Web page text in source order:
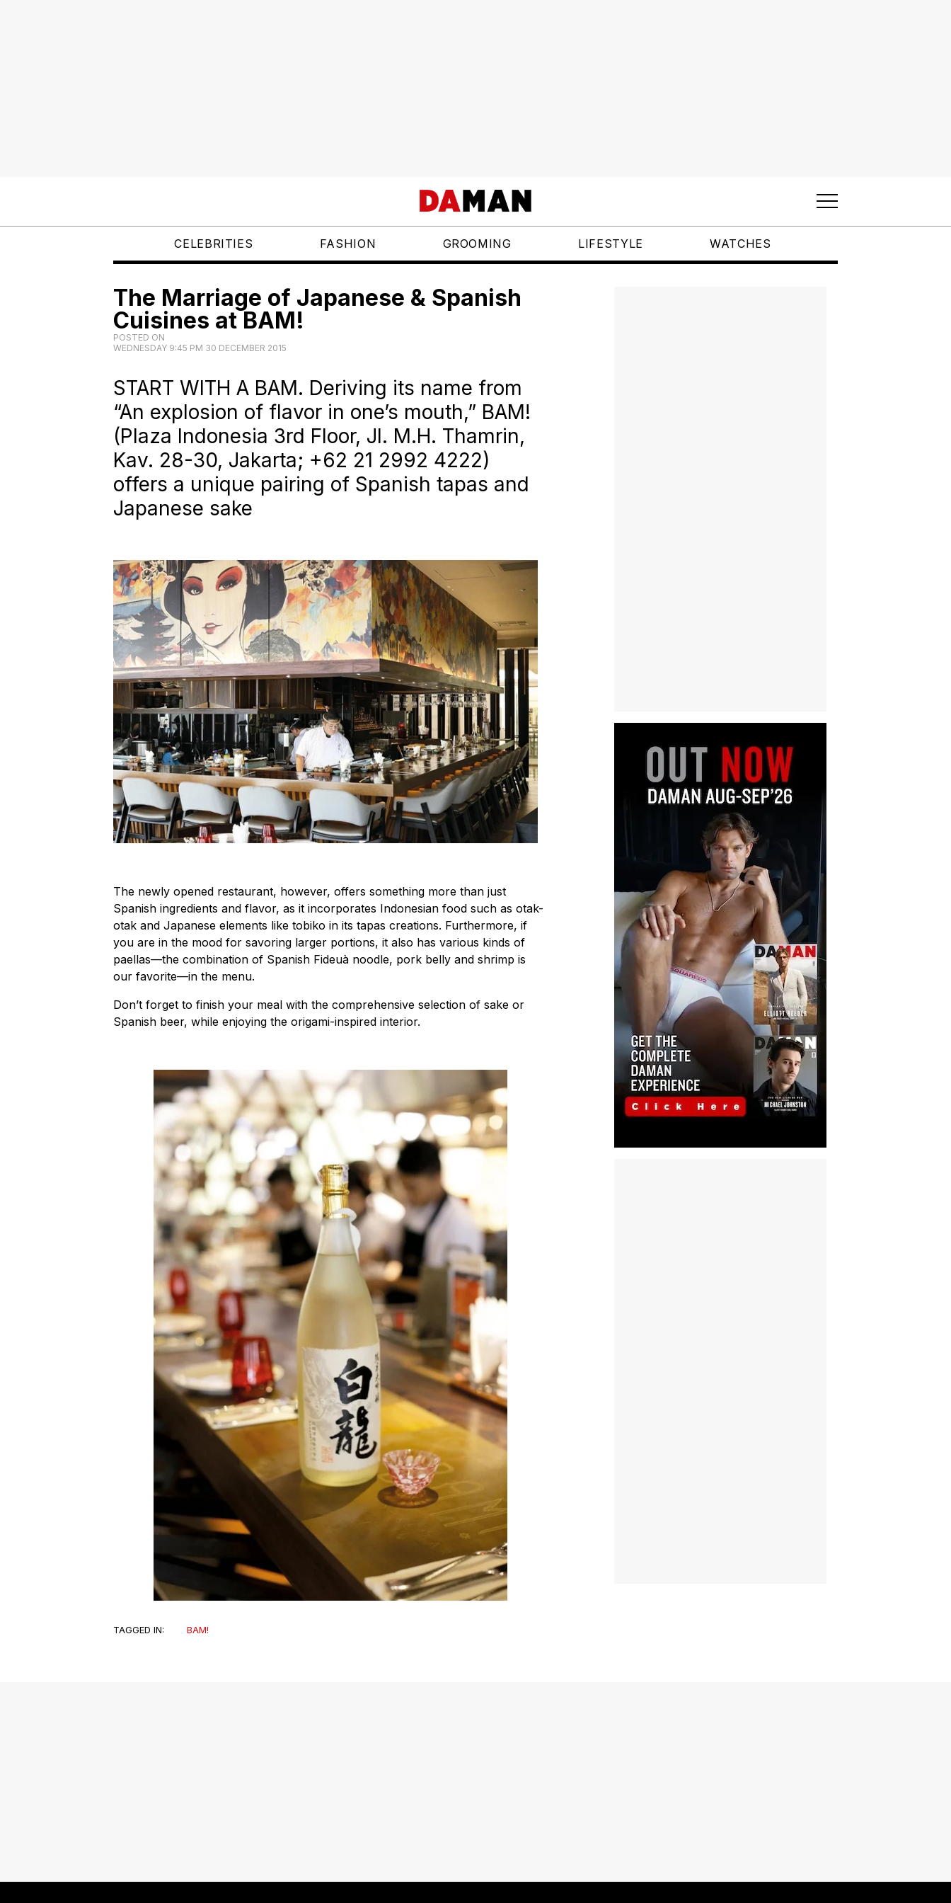
CELEBRITIES FASHION GROOMING LIFESTYLE WATCHES
The Marriage of Japanese & Spanish
Cuisines at BAM!
POSTED ON
WEDNESDAY 9:45 PM 30 DECEMBER 2015
START WITH A BAM. Deriving its name from
“An explosion of flavor in one’s mouth,” BAM!
(Plaza Indonesia 3rd Floor, Jl. M.H. Thamrin,
Kav. 28-30, Jakarta; +62 21 2992 4222)
offers a unique pairing of Spanish tapas and
Japanese sake
The newly opened restaurant, however, offers something more than just
Spanish ingredients and flavor, as it incorporates Indonesian food such as otak-
otak and Japanese elements like tobiko in its tapas creations. Furthermore, if
you are in the mood for savoring larger portions, it also has various kinds of
paellas—the combination of Spanish Fideuà noodle, pork belly and shrimp is
our favorite—in the menu.
Don’t forget to finish your meal with the comprehensive selection of sake or
Spanish beer, while enjoying the origami-inspired interior.
TAGGED IN: BAM!